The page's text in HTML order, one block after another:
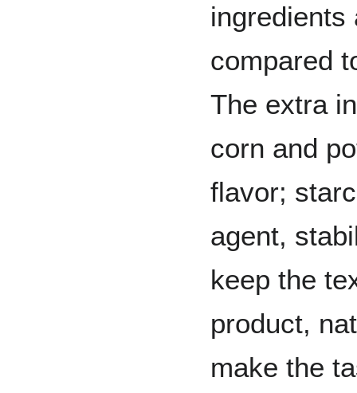
ingredients
compared
The extra
corn and
flavor;
agent,
keep the
product,
make the